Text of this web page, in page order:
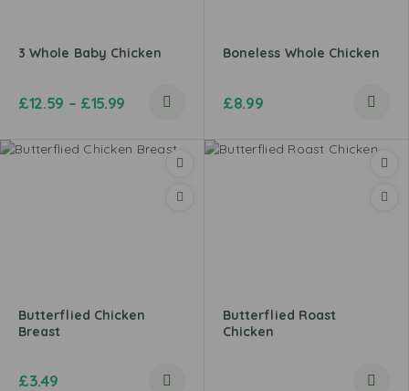
3 Whole Baby Chicken
£12.59 – £15.99
Boneless Whole Chicken
£8.99
Butterflied Chicken
Breast
£3.49
Butterflied Roast
Chicken